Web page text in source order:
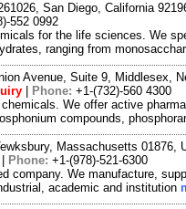
San Diego, California
552 0992
for the life sciences. We
ranging from
Avenue, Suite 9, Middlesex,
Phone: +1-(732)-560 4300
We offer active
compounds,
Massachusetts 01876,
Phone: +1-(978)-521-6300
company. We manufacture,
academic and institution